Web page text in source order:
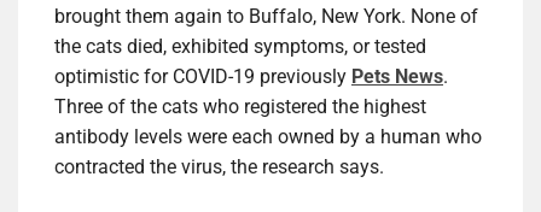
brought them again to Buffalo, New York. None of
the cats died, exhibited symptoms, or tested
optimistic for COVID-19 previously Pets News.
Three of the cats who registered the highest
antibody levels were each owned by a human who
contracted the virus, the research says.